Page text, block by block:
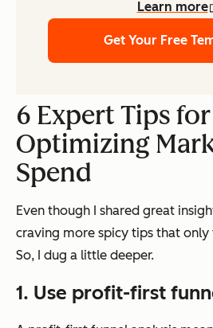
Learn more
Get Your Free
6 Expert Tips for
Optimizing
Spend
Even though I shared great
craving more spicy tips that only
So, I dug a little deeper.
1. Use profit-first